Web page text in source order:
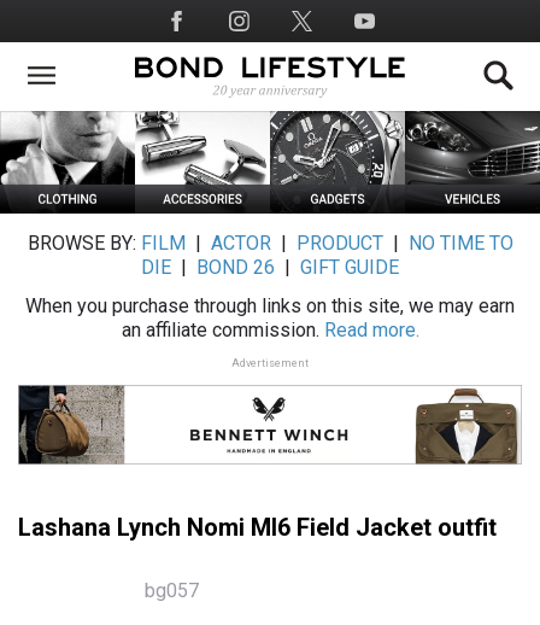
to
main
Social
Media
BROWSE BY: FILM ACTOR| PRODUCT|
NO TIME TO
DIE
BOND 26
GIFT GUIDE
When you purchase through links on this site, we may earn
an affiliate commission. Read more.
Advertisement
Lashana Lynch Nomi MI6 Field Jacket outfit
bg057